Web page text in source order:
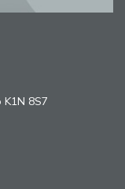
8S7